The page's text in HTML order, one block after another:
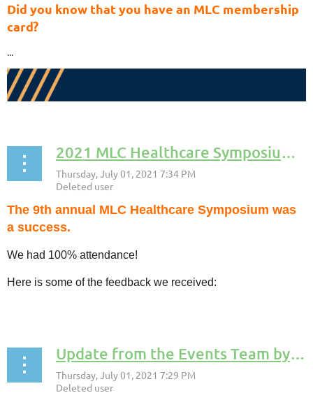
Did you know that you have an MLC membership
card?
...
2021 MLC Healthcare Symposium––Success!
The 9th annual MLC Healthcare Symposium was
a success.
We had 100% attendance!
Here is some of the feedback we received:
Update from the Events Team by Dave Kippen, MLC Events Team Coordinator